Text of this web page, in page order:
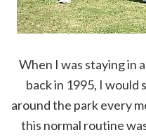
When I was staying in
back in 1995, I would
around the park every
this normal routine